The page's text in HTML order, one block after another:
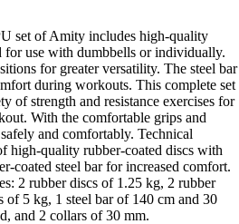
set of Amity includes high-quality
for use with dumbbells or individually.
for greater versatility. The steel bar
during workouts. This complete set
of strength and resistance exercises for
With the comfortable grips and
and comfortably. Technical
high-quality rubber-coated discs with
coated steel bar for increased comfort.
2 rubber discs of 1.25 kg, 2 rubber
of 5 kg, 1 steel bar of 140 cm and 30
and 2 collars of 30 mm.